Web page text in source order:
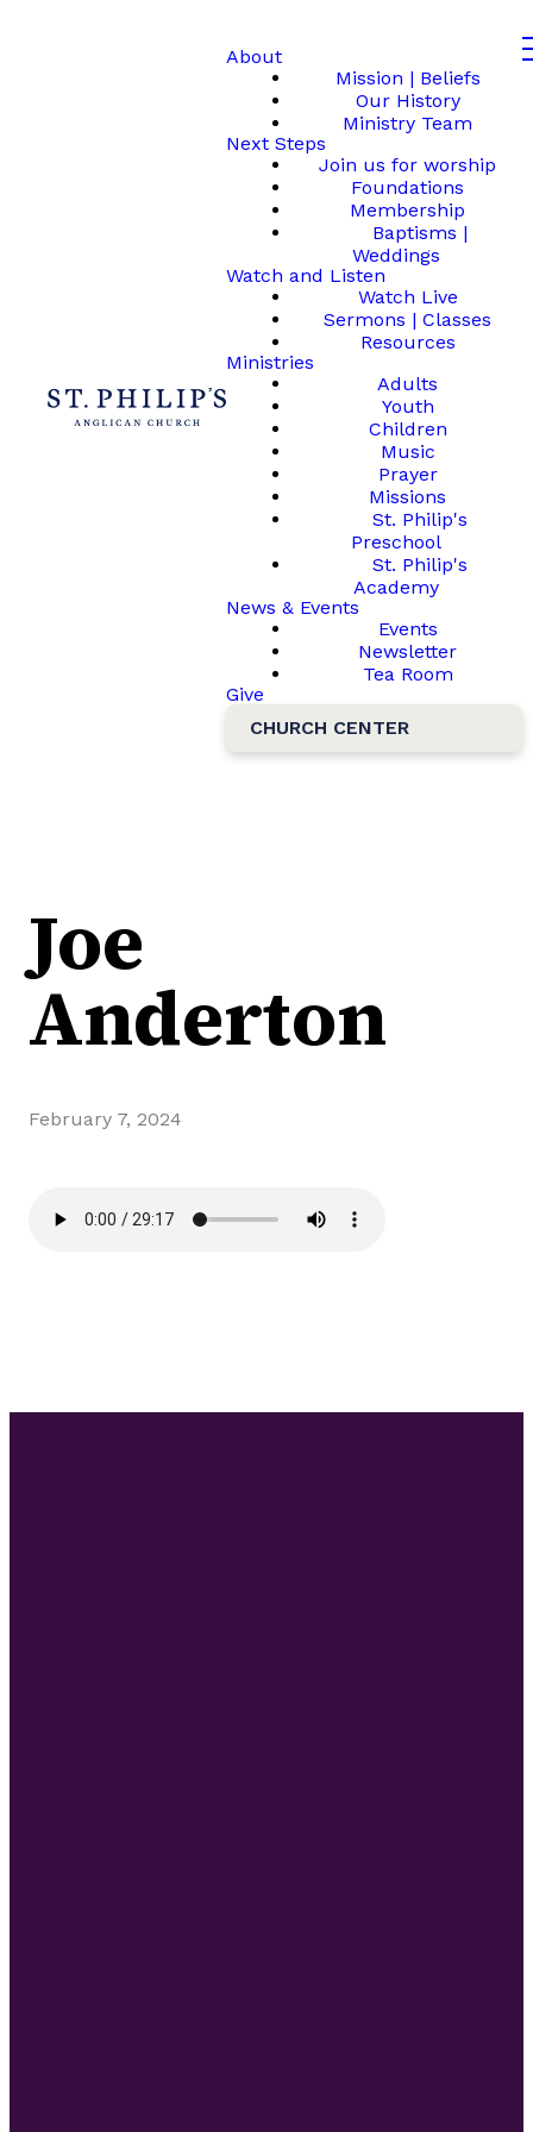
About
Mission | Beliefs
Our History
Ministry Team
Next Steps
Join us for worship
Foundations
Membership
Baptisms |
Weddings
Watch and Listen
Watch Live
Sermons | Classes
Resources
Ministries
Adults
Youth
Children
Music
Prayer
Missions
St. Philip's
Preschool
St. Philip's
Academy
News & Events
Events
Newsletter
Tea Room
Give
CHURCH CENTER
Joe
Anderton
February 7, 2024